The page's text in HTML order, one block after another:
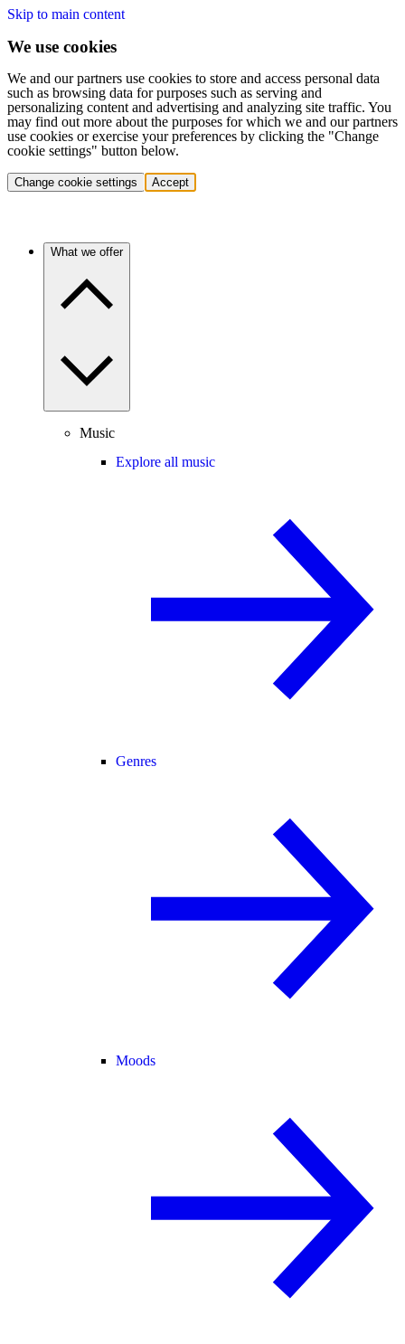
Skip to main content
We use cookies
We and our partners use cookies to store and access personal data
such as browsing data for purposes such as serving and
personalizing content and advertising and analyzing site traffic. You
may find out more about the purposes for which we and our partners
use cookies or exercise your preferences by clicking the "Change
cookie settings" button below.
Change cookie settings Accept
What we offer
Music
Explore all music
Genres
Moods